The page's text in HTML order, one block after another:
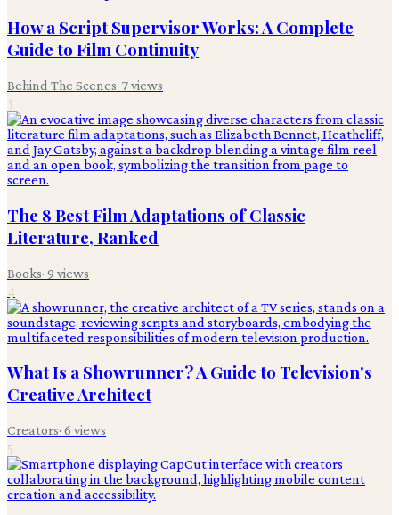
How a Script Supervisor Works: A Complete
Guide to Film Continuity
Behind The Scenes· 7views
3
The 8 Best Film Adaptations of Classic
Literature, Ranked
Books· 9 views
4
What Is a Showrunner? A Guide to Television's
Creative Architect
Creators· 6 views
5